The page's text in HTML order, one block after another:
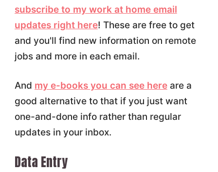
subscribe to my work at home email
updates right here! These are free to get
and you'll find new information on remote
jobs and more in each email.
And my e-books you can see hereare a
good alternative to that if you just want
one-and-done info rather than regular
updates in your inbox.
Data Entry